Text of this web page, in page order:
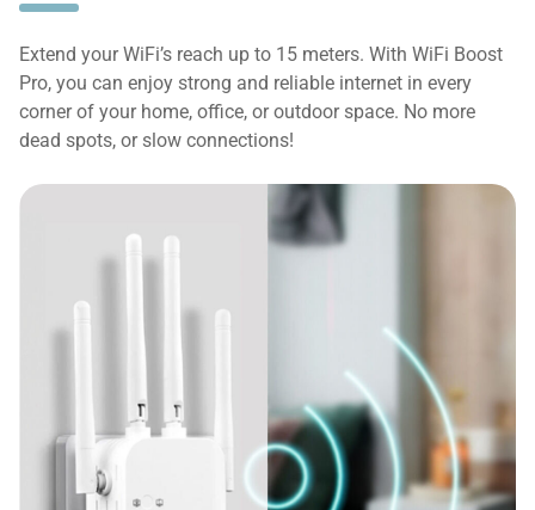
Extend your WiFi’s reach up to 15 meters. With WiFi Boost
Pro, you can enjoy strong and reliable internet in every
corner of your home, office, or outdoor space. No more
dead spots, or slow connections!